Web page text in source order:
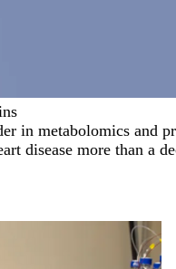
in metabolomics and
disease more than